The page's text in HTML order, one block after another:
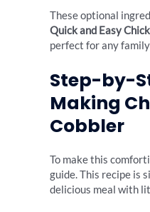
These optional
Quick and Easy
perfect for any
Step-by-
Making
Cobbler
To make this
guide. This recipe is
delicious meal with